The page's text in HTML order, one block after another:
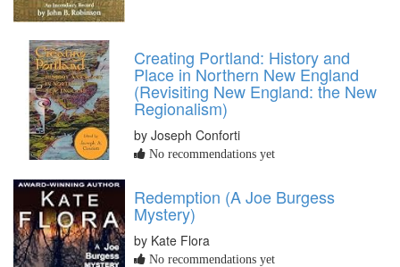
Creating Portland: History and
Place in Northern New England
(Revisiting New England: the New
Regionalism)
by Joseph Conforti
No recommendations yet
Redemption (A Joe Burgess
Mystery)
by Kate Flora
No recommendations yet